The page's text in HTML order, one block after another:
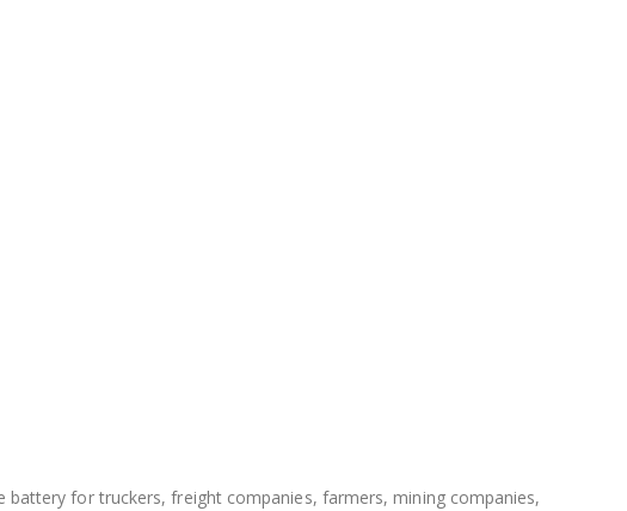
battery for truckers, freight companies, farmers, mining companies,